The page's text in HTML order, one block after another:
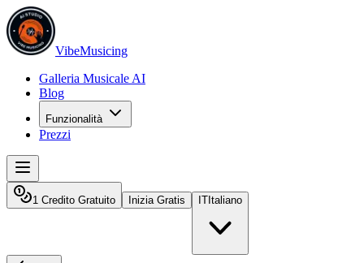
VibeMusicing
Galleria Musicale AI
Blog
Funzionalità
Prezzi
1 Credito Gratuito Inizia Gratis IT Italiano